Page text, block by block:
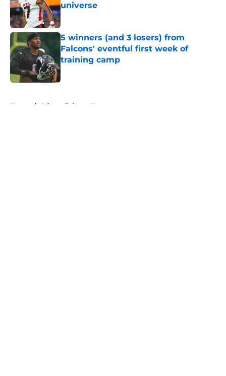
universe
Published by on Invalid Date
5 winners (and 3 losers) from
Falcons' eventful first week of
training camp
Published by on Invalid Date
Home / Atlanta Falcons News